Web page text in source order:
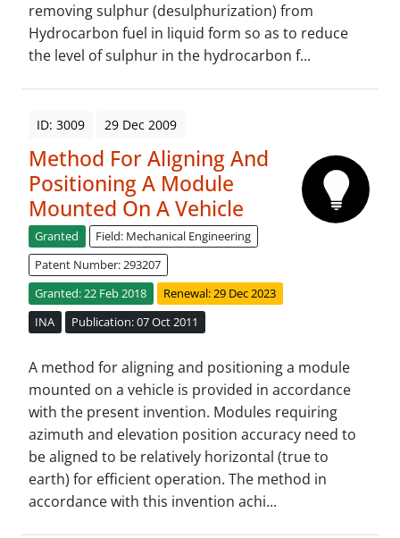
removing sulphur (desulphurization) from
Hydrocarbon fuel in liquid form so as to reduce
the level of sulphur in the hydrocarbon f...
ID: 3009 29 Dec 2009
Method For Aligning And
Positioning A Module
Mounted On A Vehicle
Granted
Field: Mechanical Engineering
Patent Number: 293207
Granted: 22 Feb 2018
Renewal: 29 Dec 2023
INA
Publication: 07 Oct 2011
A method for aligning and positioning a module
mounted on a vehicle is provided in accordance
with the present invention. Modules requiring
azimuth and elevation position accuracy need to
be aligned to be relatively horizontal (true to
earth) for efficient operation. The method in
accordance with this invention achi...